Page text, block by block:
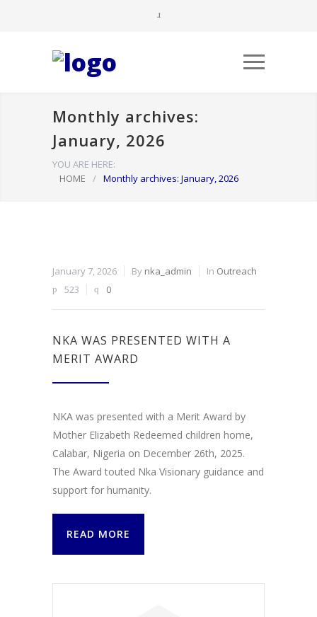
Monthly archives:
January, 2026
YOU ARE HERE:
HOME
/ Monthly archives: January, 2026
January 7, 2026 By nka_admin In Outreach
523
0
NKA WAS PRESENTED WITH A
MERIT AWARD
NKA was presented with a Merit Award by
Mother Elizabeth Redeemed children home,
Calabar, Nigeria on December 26th, 2025.
The Award touted Nka Visionary guidance and
support for humanity.
READ MORE